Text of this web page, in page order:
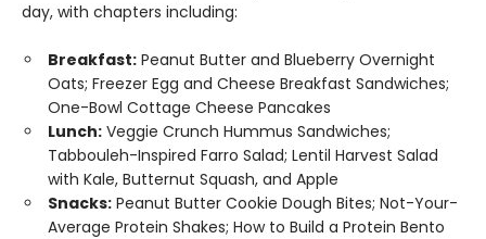
day, with chapters including:
Breakfast: Peanut Butter and Blueberry Overnight
Oats; Freezer Egg and Cheese Breakfast Sandwiches;
One-Bowl Cottage Cheese Pancakes
Lunch: Veggie Crunch Hummus Sandwiches;
Tabbouleh-Inspired Farro Salad; Lentil Harvest Salad
with Kale, Butternut Squash, and Apple
Snacks: Peanut Butter Cookie Dough Bites; Not-Your-
Average Protein Shakes; How to Build a Protein Bento